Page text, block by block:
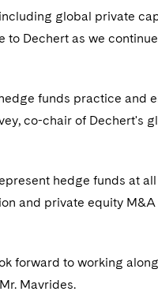
global private
to Dechert as we
funds practice and
co-chair of Dechert's
hedge funds at
and private equity
forward to working
Mavrides.